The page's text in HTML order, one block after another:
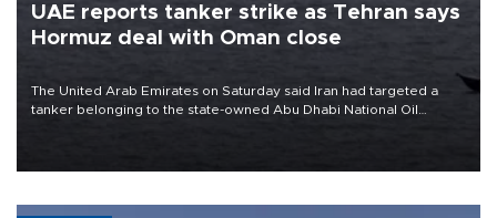
UAE reports tanker strike as Tehran says
Hormuz deal with Oman close
The United Arab Emirates on Saturday said Iran had targeted a
tanker belonging to the state-owned Abu Dhabi National Oil